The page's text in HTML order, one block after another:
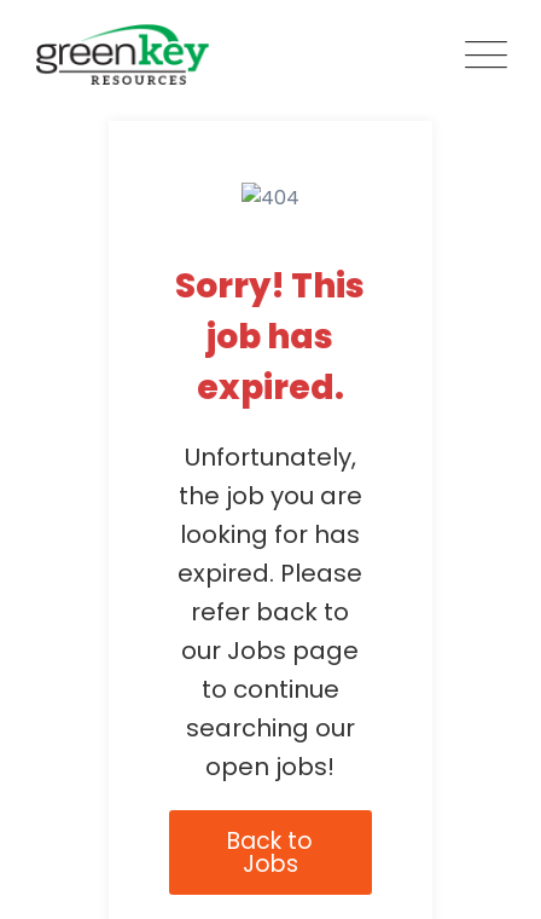
content
Sorry! This
job has
expired.
Unfortunately,
the job you are
looking for has
expired. Please
refer back to
our Jobs page
to continue
searching our
open jobs!
Back to
Jobs